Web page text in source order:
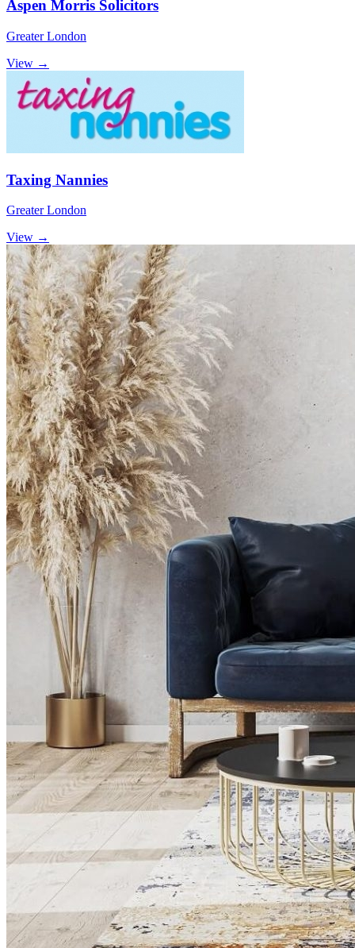
Aspen Morris Solicitors
Greater London
View →
Taxing Nannies
Greater London
View →